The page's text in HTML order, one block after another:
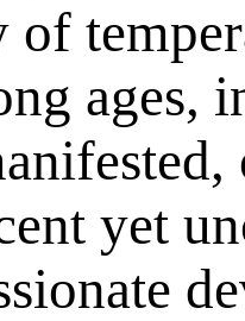
of
ages,
yet